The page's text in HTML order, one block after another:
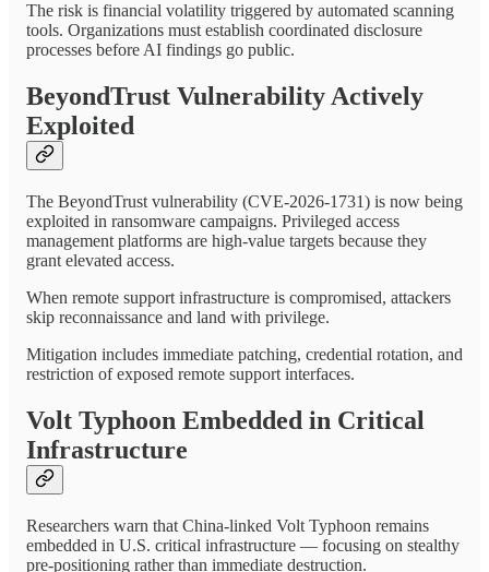
The risk is financial volatility triggered by automated scanning
tools. Organizations must establish coordinated disclosure
processes before AI findings go public.
BeyondTrust Vulnerability Actively
Exploited
The BeyondTrust vulnerability (CVE-2026-1731) is now being
exploited in ransomware campaigns. Privileged access
management platforms are high-value targets because they
grant elevated access.
When remote support infrastructure is compromised, attackers
skip reconnaissance and land with privilege.
Mitigation includes immediate patching, credential rotation, and
restriction of exposed remote support interfaces.
Volt Typhoon Embedded in Critical
Infrastructure
Researchers warn that China-linked Volt Typhoon remains
embedded in U.S. critical infrastructure — focusing on stealthy
pre-positioning rather than immediate destruction.